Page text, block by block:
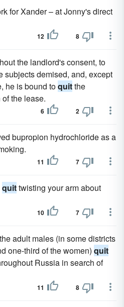
for Xander – at Jonny's direct
12 8
the landlord's consent, to
subjects demised, and, except
he is bound toquitthe
the lease.
6 2
bupropion hydrochloride as a
11 7
quittwisting your arm about
10 7
adult males (in some districts
one-third of the women) quit
Russia in search of
11 8